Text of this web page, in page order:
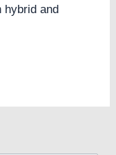
hybrid and